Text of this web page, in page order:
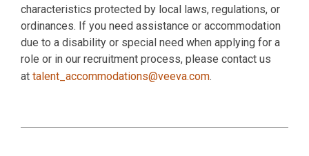
characteristics protected by local laws, regulations, or
ordinances. If you need assistance or accommodation
due to a disability or special need when applying for a
role or in our recruitment process, please contact us
at talent_accommodations@veeva.com.